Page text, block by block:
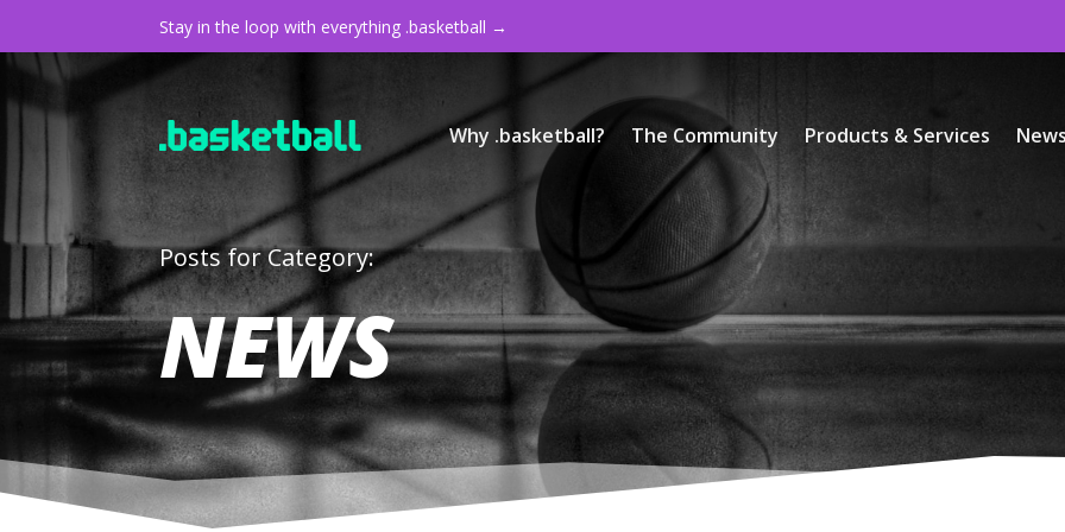
Stay in the loop with everything .basketball →
Why .basketball? The Community Products & Services News
Posts for Category:
NEWS